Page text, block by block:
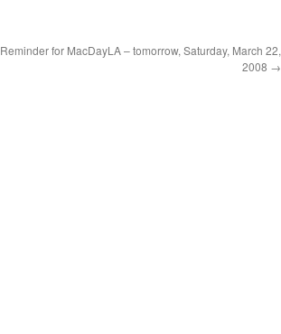
Reminder for MacDayLA – tomorrow, Saturday, March 22,
2008 →